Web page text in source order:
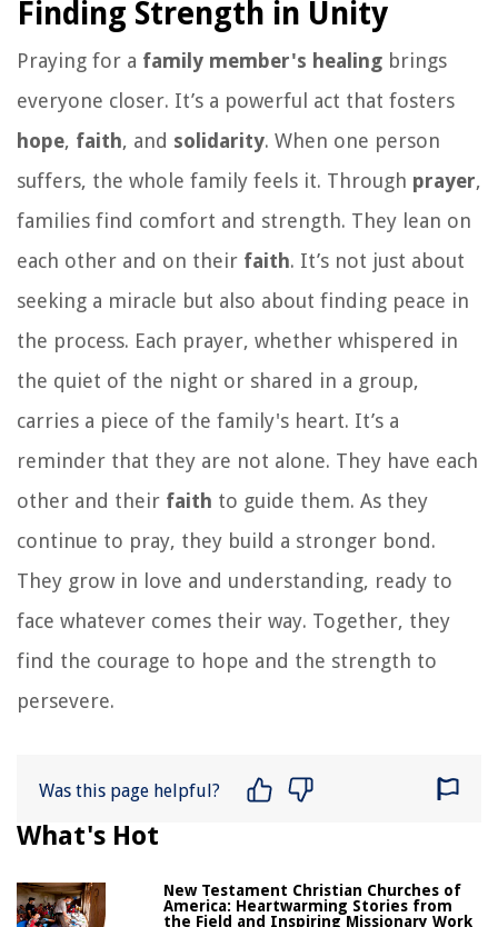
Finding Strength in Unity
Praying for a family member's healing brings
everyone closer. It’s a powerful act that fosters
hope, faith, and solidarity. When one person
suffers, the whole family feels it. Through prayer,
families find comfort and strength. They lean on
each other and on their faith. It’s not just about
seeking a miracle but also about finding peace in
the process. Each prayer, whether whispered in
the quiet of the night or shared in a group,
carries a piece of the family's heart. It’s a
reminder that they are not alone. They have each
other and their faith to guide them. As they
continue to pray, they build a stronger bond.
They grow in love and understanding, ready to
face whatever comes their way. Together, they
find the courage to hope and the strength to
persevere.
Was this page helpful?
What's Hot
New Testament Christian Churches of
America: Heartwarming Stories from
the Field and Inspiring Missionary Work